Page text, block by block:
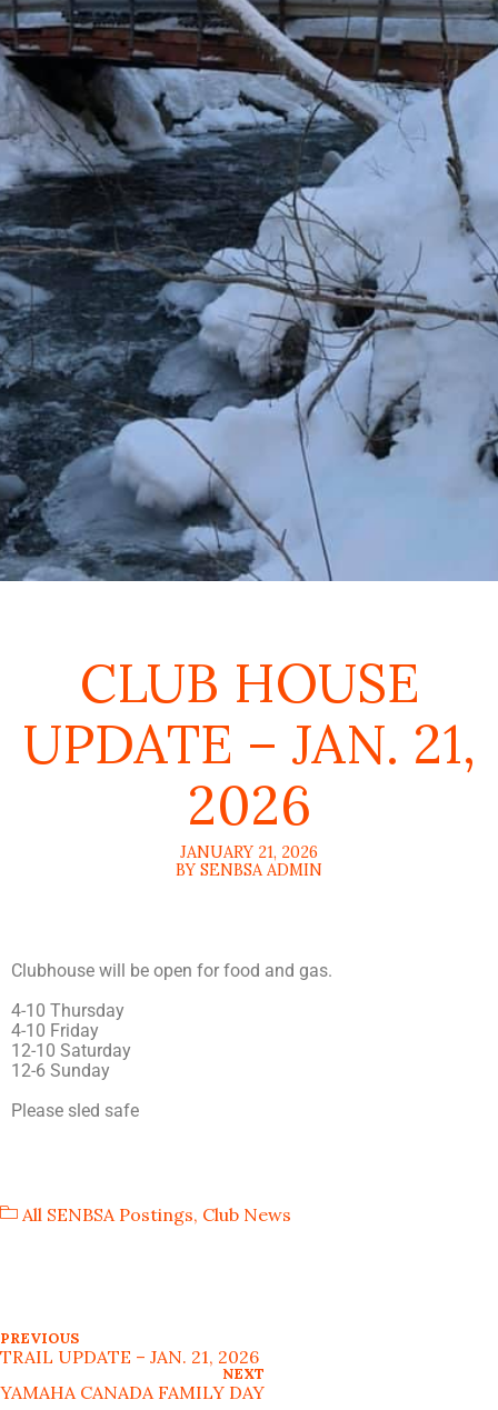
CLUB HOUSE
UPDATE – JAN. 21,
2026
JANUARY 21, 2026
BY SENBSA ADMIN
Clubhouse will be open for food and gas.
4-10 Thursday
4-10 Friday
12-10 Saturday
12-6 Sunday
Please sled safe
All SENBSA Postings, Club News
PREVIOUS
TRAIL UPDATE – JAN. 21, 2026
NEXT
YAMAHA CANADA FAMILY DAY